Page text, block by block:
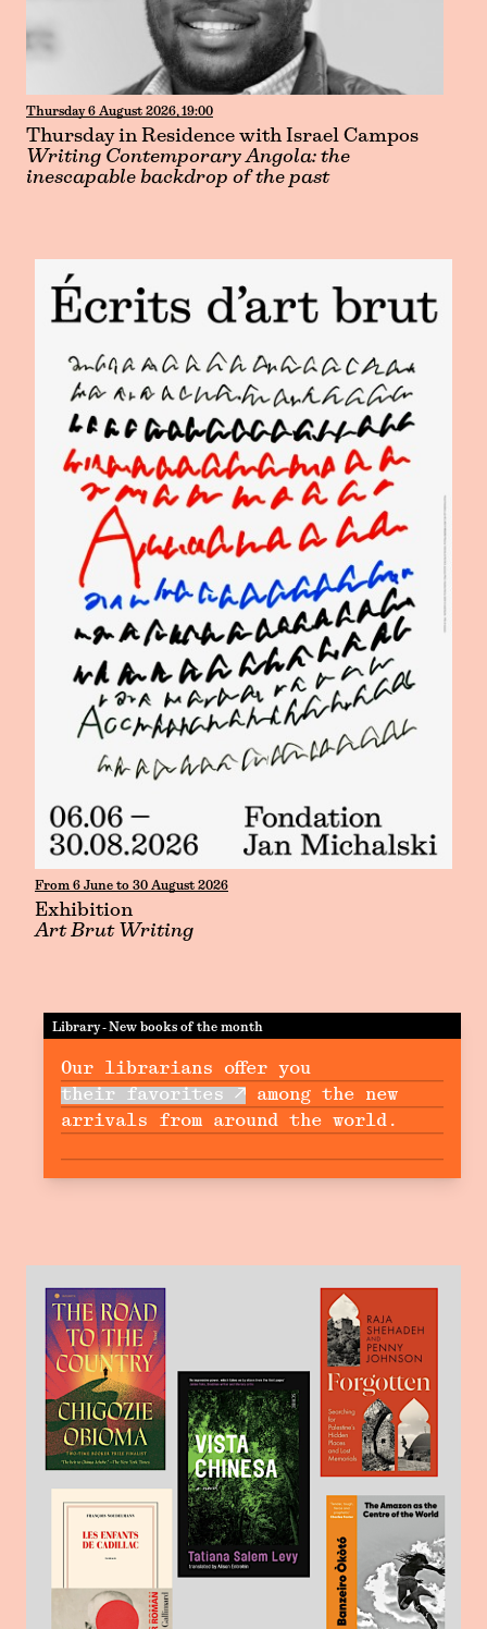
Thursday 6 August 2026, 19:00
Thursday in Residence with Israel Campos
Writing Contemporary Angola: the
inescapable backdrop of the past
From 6 June to 30 August 2026
Exhibition
Art Brut Writing
Library - New books of the month
Our librarians offer you
their favorites
among the new
arrivals from around the world.